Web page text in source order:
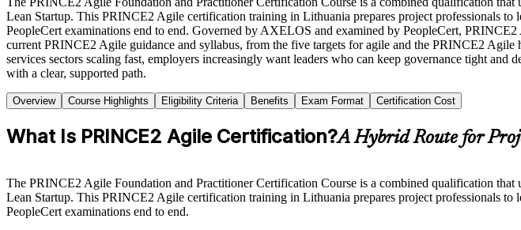
Lean Startup. This PRINCE2 Agile certification training in Lithuania prepares project professionals
PeopleCert examinations end to end. Governed by AXELOS and examined by PeopleCert,
current PRINCE2 Agile guidance and syllabus, from the five targets for agile and the PRINCE2
services sectors scaling fast, employers increasingly want leaders who can keep governance tight
with a clear, supported path.
Overview Course Highlights Eligibility Criteria Benefits Exam Format Certification Cost
What Is PRINCE2 Agile Certification?A Hybrid Route for
The PRINCE2 Agile Foundation and Practitioner Certification Course is a combined qualification
Lean Startup. This PRINCE2 Agile certification training in Lithuania prepares project professionals
PeopleCert examinations end to end.